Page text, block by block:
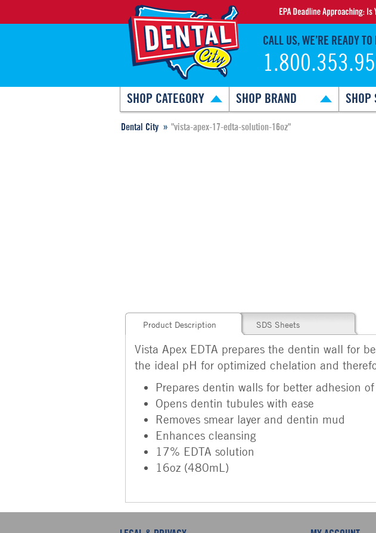
CALL US, WE’RE READY TO
SHOP CATEGORY SHOP BRAND SHOP
Dental City "vista-apex-17-edta-solution-16oz"
Product Description SDS Sheets
Vista Apex EDTA prepares the dentin wall for
the ideal pH for optimized chelation and
Prepares dentin walls for better adhesion
Opens dentin tubules with ease
Removes smear layer and dentin mud
Enhances cleansing
17% EDTA solution
16oz (480mL)